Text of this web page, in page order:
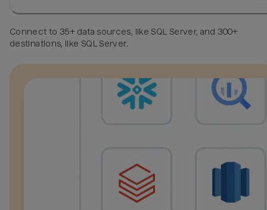
Connect to 35+ data sources, like SQL Server, and 300+
destinations, like SQL Server.